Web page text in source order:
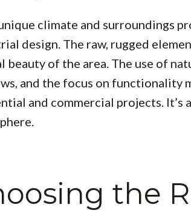
unique climate and surroundings
design. The raw, rugged
beauty of the area. The use of
and the focus on functionality
and commercial projects. It’s
the